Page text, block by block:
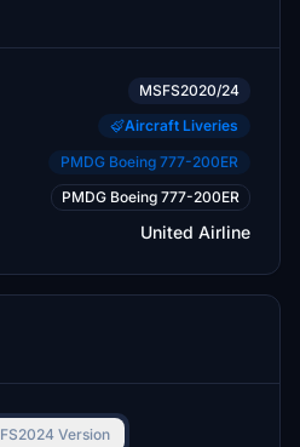
MSFS2020/24
Aircraft Liveries
PMDG Boeing 777-200ER
PMDG Boeing 777-200ER
United Airline
FS2024 Version